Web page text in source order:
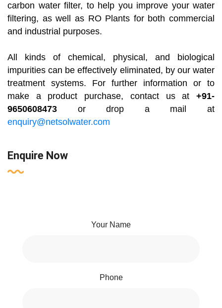
carbon water filter, to help you improve your water
filtering, as well as RO Plants for both commercial
and industrial purposes.
All kinds of chemical, physical, and biological
impurities can be effectively eliminated, by our water
treatment systems. For further information or to
make a product purchase, contact us at +91-
9650608473 or drop a mail at
enquiry@netsolwater.com
Enquire Now
Your Name
Phone